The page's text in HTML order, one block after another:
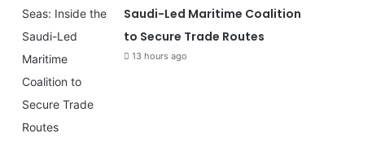
Saudi-Led Maritime Coalition
to Secure Trade Routes
13 hours ago